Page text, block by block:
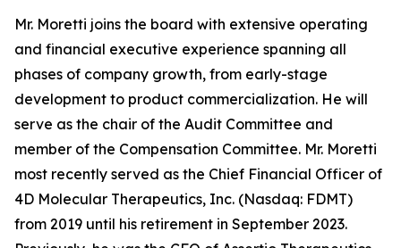
Mr. Moretti joins the board with extensive operating
and financial executive experience spanning all
phases of company growth, from early-stage
development to product commercialization. He will
serve as the chair of the Audit Committee and
member of the Compensation Committee. Mr. Moretti
most recently served as the Chief Financial Officer of
4D Molecular Therapeutics, Inc. (Nasdaq: FDMT)
from 2019 until his retirement in September 2023.